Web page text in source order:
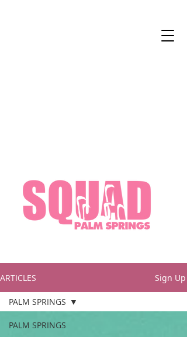
ARTICLES Sign Up
PALM SPRINGS
PALM SPRINGS